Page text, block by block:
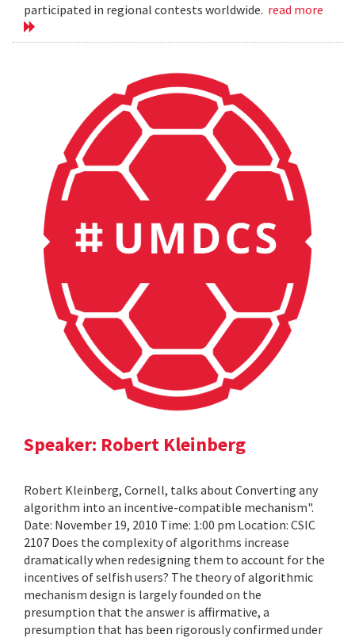
participated in regional contests worldwide. read more
Speaker: Robert Kleinberg
Robert Kleinberg, Cornell, talks about Converting any
algorithm into an incentive-compatible mechanism".
Date: November 19, 2010 Time: 1:00 pm Location: CSIC
2107 Does the complexity of algorithms increase
dramatically when redesigning them to account for the
incentives of selfish users? The theory of algorithmic
mechanism design is largely founded on the
presumption that the answer is affirmative, a
presumption that has been rigorously confirmed under